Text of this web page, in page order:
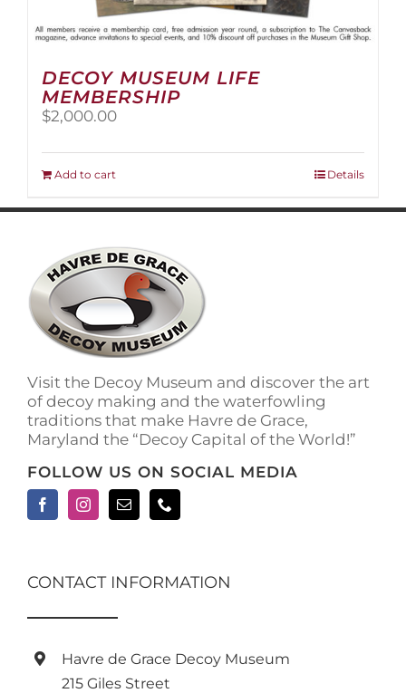
DECOY MUSEUM LIFE
MEMBERSHIP
$2,000.00
Add to cart Details
Visit the Decoy Museum and discover the art
of decoy making and the waterfowling
traditions that make Havre de Grace,
Maryland the “Decoy Capital of the World!”
FOLLOW US ON SOCIAL MEDIA
CONTACT INFORMATION
Havre de Grace Decoy Museum
215 Giles Street